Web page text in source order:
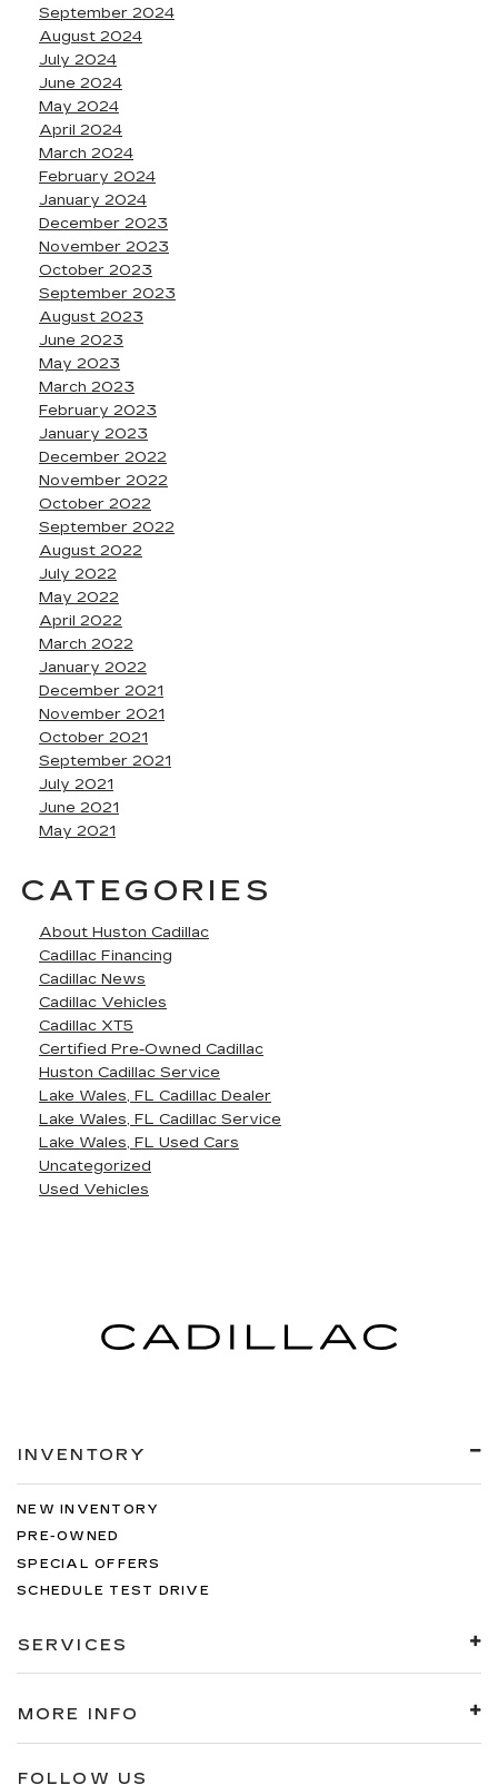
September 2024
August 2024
July 2024
June 2024
May 2024
April 2024
March 2024
February 2024
January 2024
December 2023
November 2023
October 2023
September 2023
August 2023
June 2023
May 2023
March 2023
February 2023
January 2023
December 2022
November 2022
October 2022
September 2022
August 2022
July 2022
May 2022
April 2022
March 2022
January 2022
December 2021
November 2021
October 2021
September 2021
July 2021
June 2021
May 2021
CATEGORIES
About Huston Cadillac
Cadillac Financing
Cadillac News
Cadillac Vehicles
Cadillac XT5
Certified Pre-Owned Cadillac
Huston Cadillac Service
Lake Wales, FL Cadillac Dealer
Lake Wales, FL Cadillac Service
Lake Wales, FL Used Cars
Uncategorized
Used Vehicles
INVENTORY
NEW INVENTORY
PRE-OWNED
SPECIAL OFFERS
SCHEDULE TEST DRIVE
SERVICES
MORE INFO
FOLLOW US